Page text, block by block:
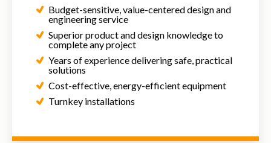
Budget-sensitive, value-centered design and
engineering service
Superior product and design knowledge to
complete any project
Years of experience delivering safe, practical
solutions
Cost-effective, energy-efficient equipment
Turnkey installations